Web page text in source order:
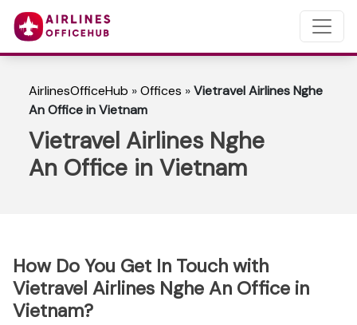
AirlinesOfficeHub »Offices »Vietravel Airlines Nghe
An Office in Vietnam
Vietravel Airlines Nghe
An Office in Vietnam
How Do You Get In Touch with
Vietravel Airlines Nghe An Office in
Vietnam?